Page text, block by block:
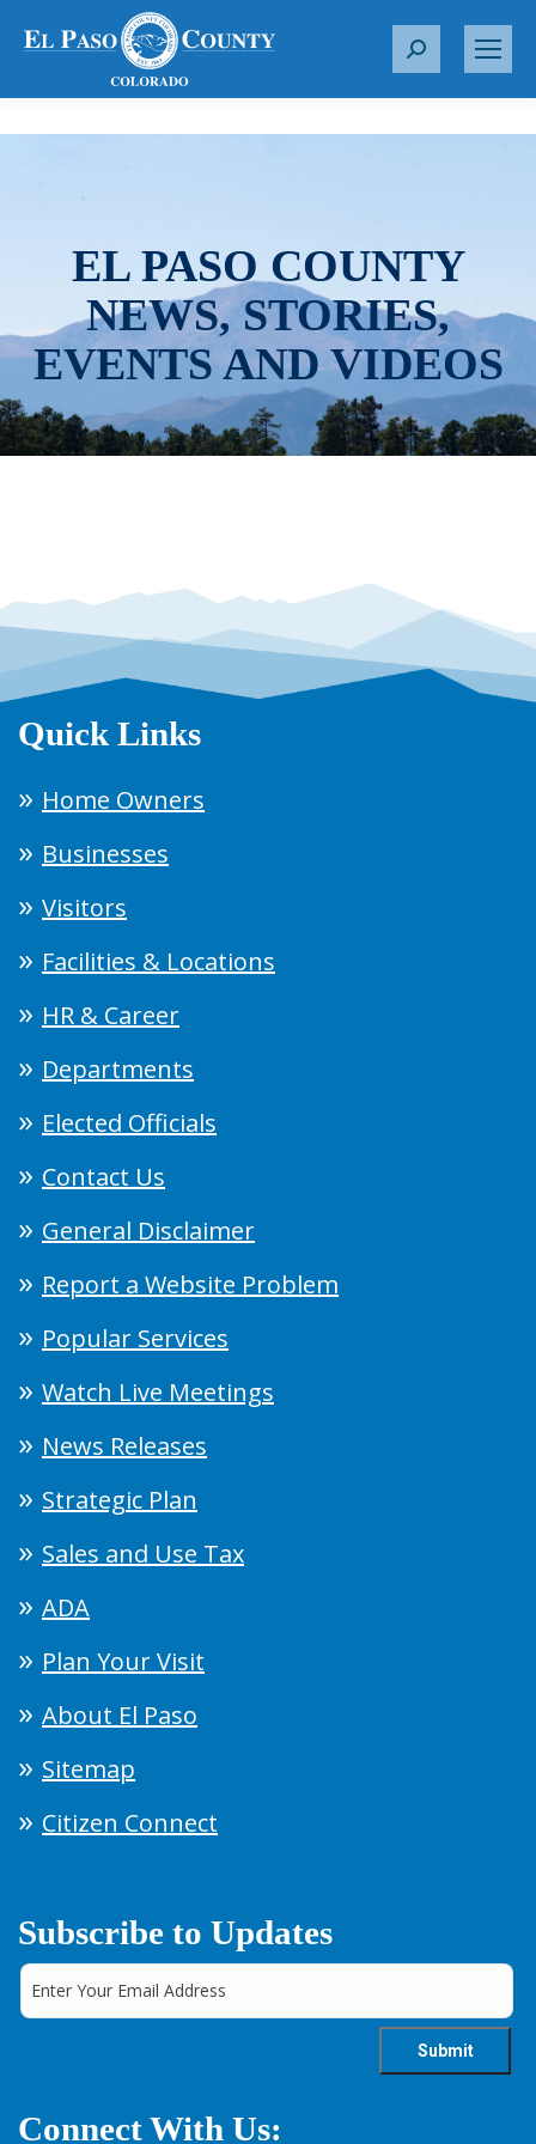
S
r
EL PASO COUNTY
NEWS, STORIES,
EVENTS AND VIDEOS
Quick Links
Home Owners
Businesses
Visitors
Facilities & Locations
HR & Career
Departments
Elected Officials
Contact Us
General Disclaimer
Report a Website Problem
Popular Services
Watch Live Meetings
News Releases
Strategic Plan
Sales and Use Tax
ADA
Plan Your Visit
About El Paso
Sitemap
Citizen Connect
Subscribe to Updates
Connect With Us: